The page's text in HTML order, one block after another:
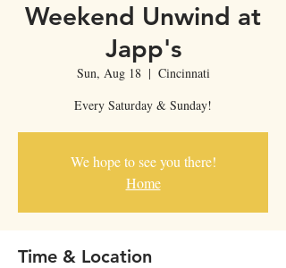
Weekend Unwind at
Japp's
Sun, Aug 18
  |
Cincinnati
Every Saturday & Sunday!
We hope to see you there!
Home
Time & Location